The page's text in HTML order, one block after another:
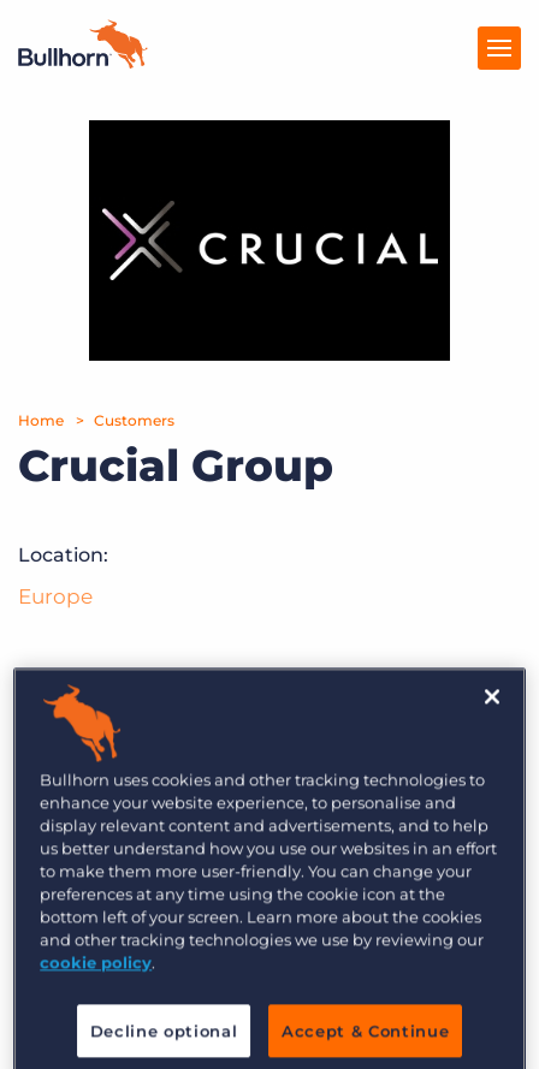
Resources
Get a demo
Home Customers
Crucial Group
Location:
Europe
Crucial Group is a professional information
technology and services company providing
cybersecurity & GDPR consulting, cybersecurity
training at our state-of-the-art academy and
global recruitment in the advanced technology
markets.
Bullhorn uses cookies and other tracking technologies to
enhance your website experience, to personalise and
display relevant content and advertisements, and to help
us better understand how you use our websites in an effort
to make them more user-friendly. You can change your
preferences at any time using the cookie icon at the
bottom left of your screen. Learn more about the cookies
and other tracking technologies we use by reviewing our
cookie policy.
Decline optional Accept & Continue